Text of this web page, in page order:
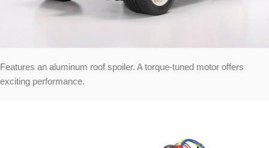
Features an aluminum roof spoiler. A torque-tuned motor offers
exciting performance.